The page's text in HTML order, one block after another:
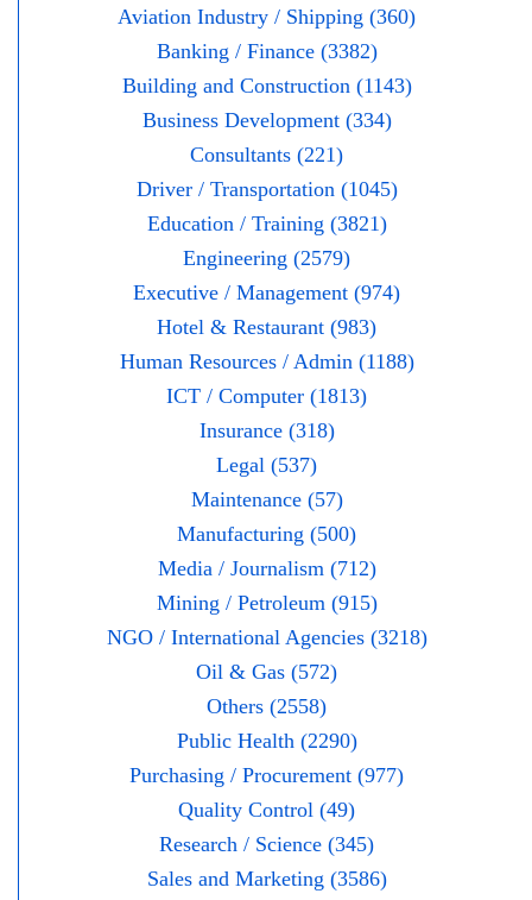
Aviation Industry / Shipping (360)
Banking / Finance (3382)
Building and Construction (1143)
Business Development (334)
Consultants (221)
Driver / Transportation (1045)
Education / Training (3821)
Engineering (2579)
Executive / Management (974)
Hotel & Restaurant (983)
Human Resources / Admin (1188)
ICT / Computer (1813)
Insurance (318)
Legal (537)
Maintenance (57)
Manufacturing (500)
Media / Journalism (712)
Mining / Petroleum (915)
NGO / International Agencies (3218)
Oil & Gas (572)
Others (2558)
Public Health (2290)
Purchasing / Procurement (977)
Quality Control (49)
Research / Science (345)
Sales and Marketing (3586)